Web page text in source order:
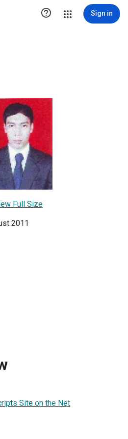
 Sign in
Full Size
2011
Site on the Net